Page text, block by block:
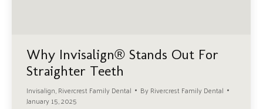
Why Invisalign® Stands Out For
Straighter Teeth
Invisalign,Rivercrest Family Dental ByRivercrest Family Dental
January 15, 2025